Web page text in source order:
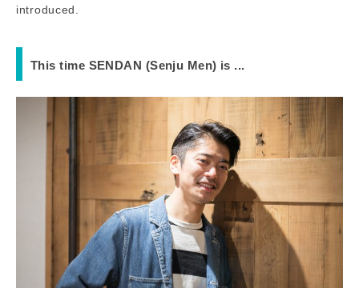
introduced.
This time SENDAN (Senju Men) is ...